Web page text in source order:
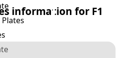
information for F1